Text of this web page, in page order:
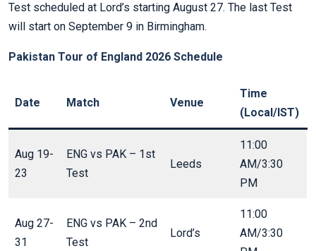
Test scheduled at Lord’s starting August 27. The last Test
will start on September 9 in Birmingham.
Pakistan Tour of England 2026 Schedule
Date Match Venue
Time
(Local/IST)
Aug 19-
23
ENG vs PAK – 1st
Test
Leeds
11:00
AM/3:30
PM
Aug 27-
31
ENG vs PAK – 2nd
Test
Lord’s
11:00
AM/3:30